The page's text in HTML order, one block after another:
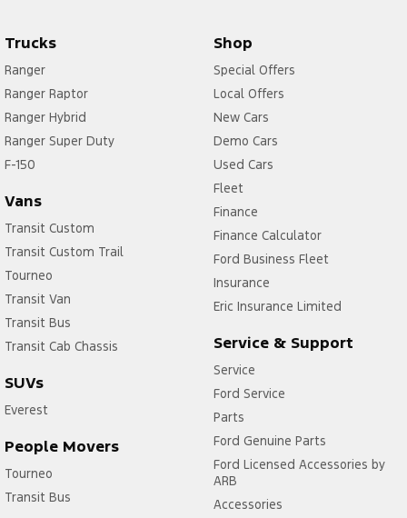
Trucks
Ranger
Ranger Raptor
Ranger Hybrid
Ranger Super Duty
F-150
Vans
Transit Custom
Transit Custom Trail
Tourneo
Transit Van
Transit Bus
Transit Cab Chassis
SUVs
Everest
People Movers
Tourneo
Transit Bus
Shop
Special Offers
Local Offers
New Cars
Demo Cars
Used Cars
Fleet
Finance
Finance Calculator
Ford Business Fleet
Insurance
Eric Insurance Limited
Service & Support
Service
Ford Service
Parts
Ford Genuine Parts
Ford Licensed Accessories by
ARB
Accessories